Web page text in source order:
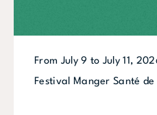
From July 9 to July 11,
Festival Manger Santé